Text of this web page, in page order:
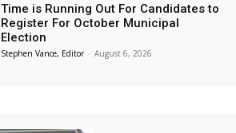
Time is Running Out For Candidates to
Register For October Municipal
Election
Stephen Vance, Editor - August 6, 2026